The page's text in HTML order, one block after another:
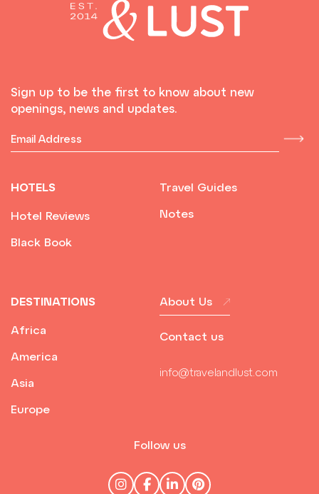
Sign up to be the first to know about new
openings, news and updates.
HOTELS
Hotel Reviews
Black Book
Travel Guides
Notes
DESTINATIONS
Africa
America
Asia
Europe
About Us
Contact us
info@travelandlust.com
Follow us